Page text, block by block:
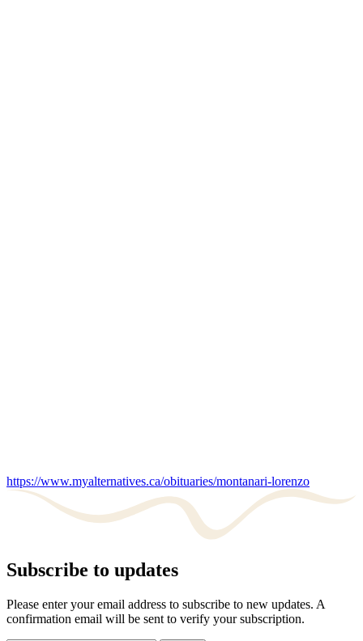
https://www.myalternatives.ca/obituaries/montanari-lorenzo
Subscribe to updates
Please enter your email address to subscribe to new updates. A
confirmation email will be sent to verify your subscription.